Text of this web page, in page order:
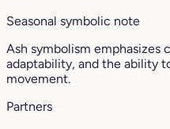
Seasonal symbolic note
Ash symbolism
adaptability, and the ability
movement.
Partners